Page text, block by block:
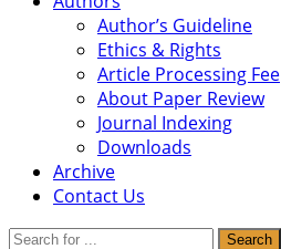
Author’s Guideline
Ethics & Rights
Article Processing Fee
About Paper Review
Journal Indexing
Downloads
Archive
Contact Us